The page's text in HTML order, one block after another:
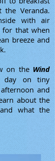
the Veranda.
with air
for that when
breeze and
on the Wind
on tiny
and
about the
what the